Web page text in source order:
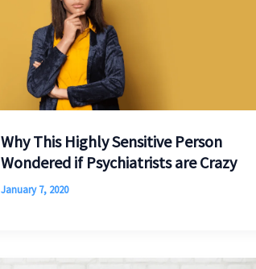
Why This Highly Sensitive Person
Wondered if Psychiatrists are Crazy
January 7, 2020